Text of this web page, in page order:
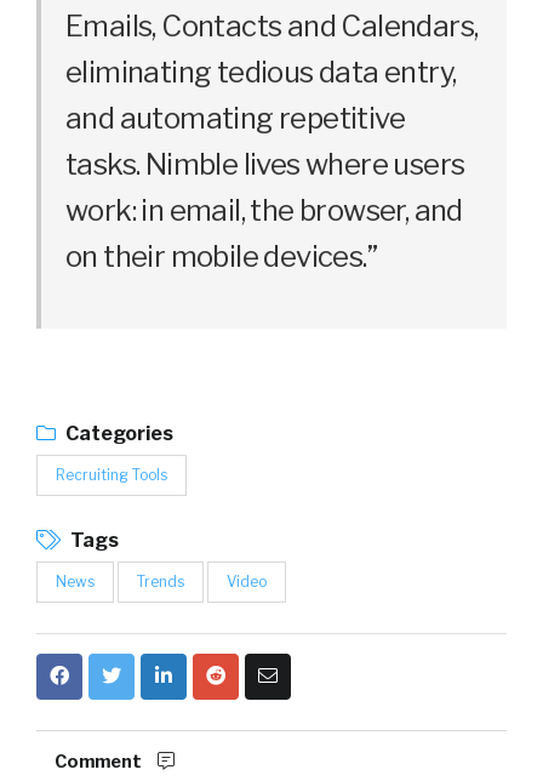
Emails, Contacts and Calendars,
eliminating tedious data entry,
and automating repetitive
tasks. Nimble lives where users
work: in email, the browser, and
on their mobile devices.”
Categories
Recruiting Tools
Tags
News Trends Video
Comment